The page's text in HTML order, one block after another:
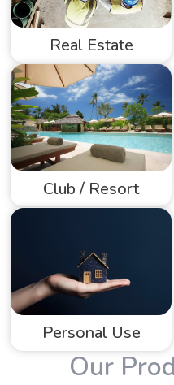
Real Estate
Club / Resort
Personal Use
Our